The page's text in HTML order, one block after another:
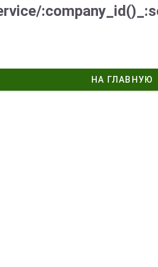
НА ГЛАВНУЮ